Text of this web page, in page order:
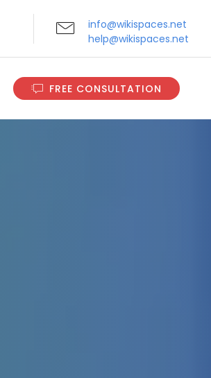
info@wikispaces.net
help@wikispaces.net
FREE CONSULTATION